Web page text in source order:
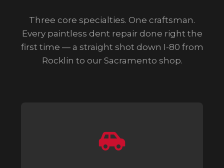
Three core specialties. One craftsman.
Every paintless dent repair done right the
first time — a straight shot down I-80 from
Rocklin to our Sacramento shop.